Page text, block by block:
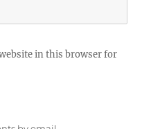
in this browser for